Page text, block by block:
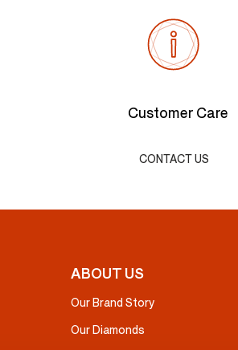
Customer Care
CONTACT US
ABOUT US
Our Brand Story
Our Diamonds